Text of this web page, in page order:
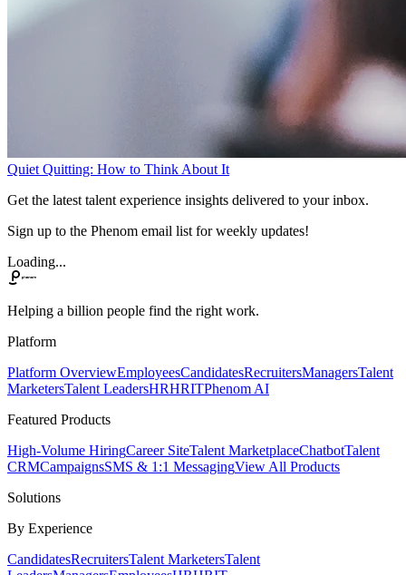
Quiet Quitting: How to Think About It
Get the latest talent experience insights delivered to your inbox.
Sign up to the Phenom email list for weekly updates!
Loading...
Helping a billion people find the right work.
Platform
Platform OverviewEmployeesCandidatesRecruitersManagersTalent
MarketersTalent LeadersHRHRITPhenom AI
Featured Products
High-Volume HiringCareer SiteTalent MarketplaceChatbotTalent
CRMCampaignsSMS & 1:1 MessagingView All Products
Solutions
By Experience
CandidatesRecruitersTalent MarketersTalent